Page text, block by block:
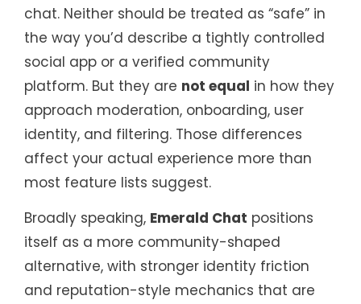
chat. Neither should be treated as “safe” in
the way you’d describe a tightly controlled
social app or a verified community
platform. But they are not equal in how they
approach moderation, onboarding, user
identity, and filtering. Those differences
affect your actual experience more than
most feature lists suggest.
Broadly speaking, Emerald Chat positions
itself as a more community-shaped
alternative, with stronger identity friction
and reputation-style mechanics that are